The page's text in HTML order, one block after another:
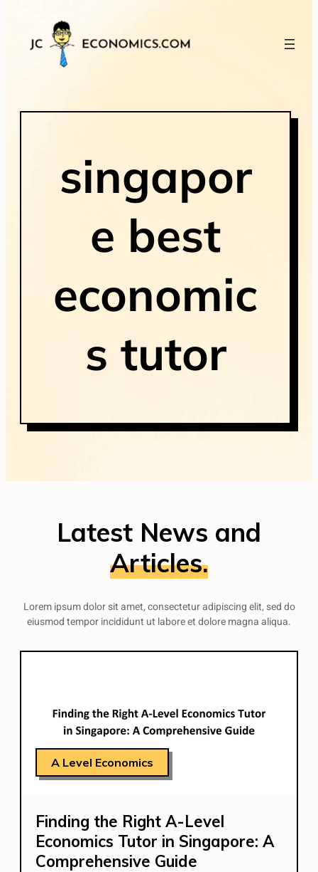
singapor
e best
economic
s tutor
Latest News and
Articles.
Lorem ipsum dolor sit amet, consectetur adipiscing elit, sed do
eiusmod tempor incididunt ut labore et dolore magna aliqua.
A Level Economics
Finding the Right A-Level
Economics Tutor in Singapore: A
Comprehensive Guide